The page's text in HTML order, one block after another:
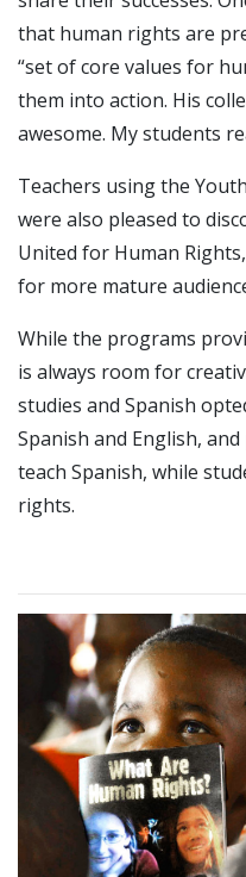
that human rights are
“set of core values for
them into action. His
awesome. My students
Teachers using the
were also pleased to
United for Human
for more mature
While the programs
is always room for
studies and Spanish
Spanish and English,
teach Spanish, while
rights.